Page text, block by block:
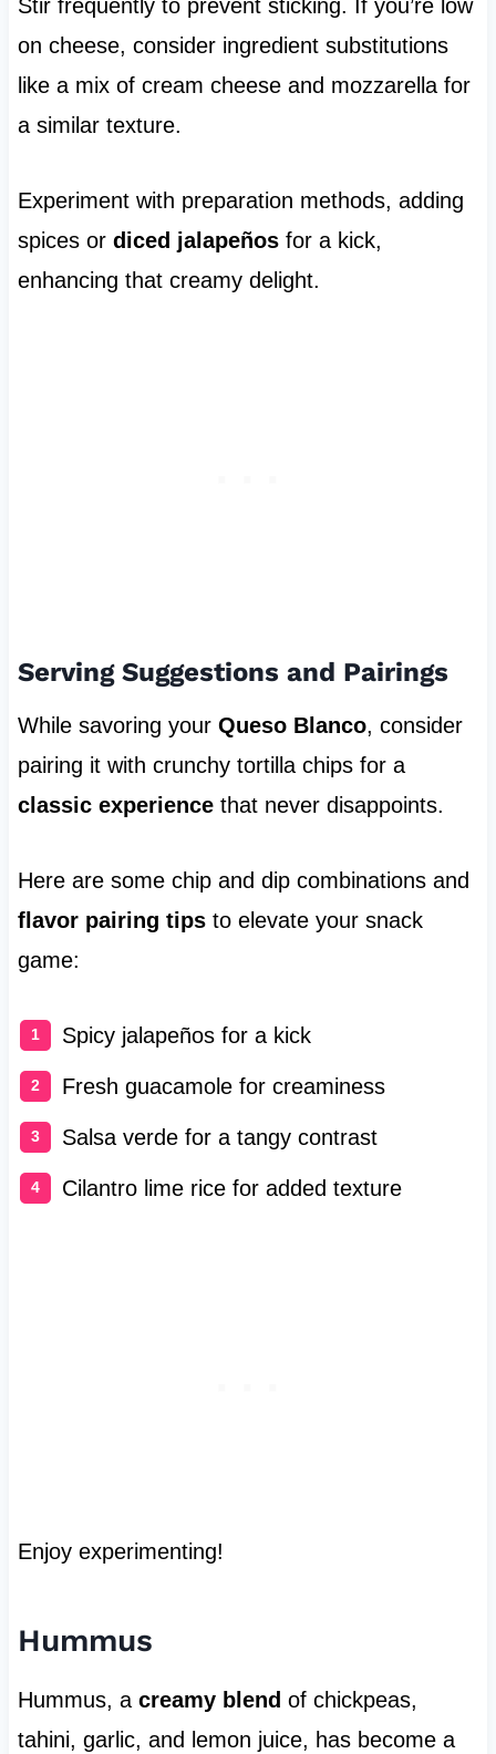
Stir frequently to prevent sticking. If you’re low
on cheese, consider ingredient substitutions
like a mix of cream cheese and mozzarella for
a similar texture.
Experiment with preparation methods, adding
spices or diced jalapeñosfor a kick,
enhancing that creamy delight.
Serving Suggestions and Pairings
While savoring your Queso Blanco, consider
pairing it with crunchy tortilla chips for a
classic experiencethat never disappoints.
Here are some chip and dip combinations and
flavor pairing tipsto elevate your snack
game:
Spicy jalapeños for a kick
Fresh guacamole for creaminess
Salsa verde for a tangy contrast
Cilantro lime rice for added texture
Enjoy experimenting!
Hummus
Hummus, a creamy blend of chickpeas,
tahini, garlic, and lemon juice, has become a